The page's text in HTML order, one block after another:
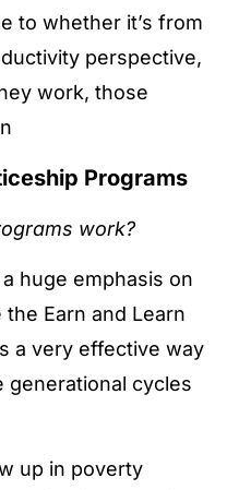
to whether it’s from
perspective,
work, those
Programs
work?
huge emphasis on
Earn and Learn
a very effective way
generational cycles
up in poverty